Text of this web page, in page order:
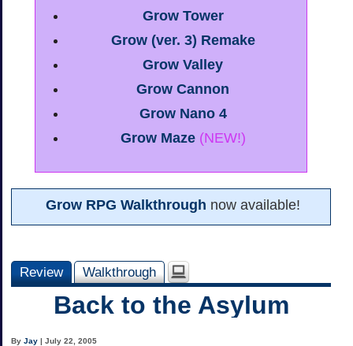
Grow Tower
Grow (ver. 3) Remake
Grow Valley
Grow Cannon
Grow Nano 4
Grow Maze (NEW!)
Grow RPG Walkthrough now available!
Review Walkthrough
Back to the Asylum
ByJay | July 22, 2005